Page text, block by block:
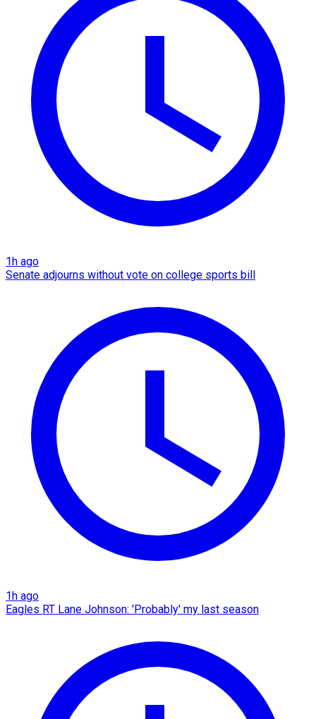
1h ago
Senate adjourns without vote on college sports bill
1h ago
Eagles RT Lane Johnson: 'Probably' my last season